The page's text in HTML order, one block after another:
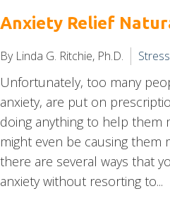
Anxiety Relief
By Linda G. Ritchie, Ph.D.
Unfortunately, too many
anxiety, are put on
doing anything to help them
might even be causing them
there are several ways that
anxiety without resorting to...